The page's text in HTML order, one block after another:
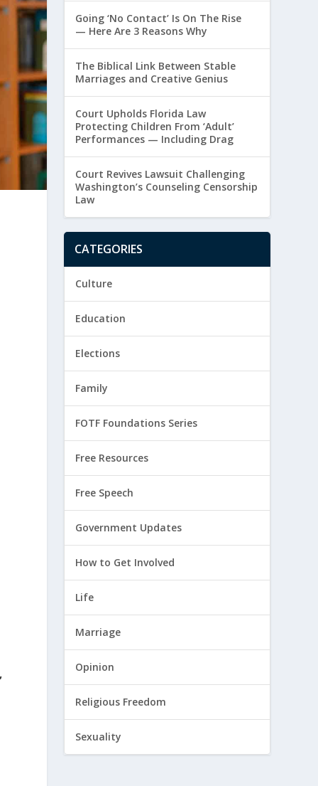
Going ‘No Contact’ Is On The Rise
— Here Are 3 Reasons Why
The Biblical Link Between Stable
Marriages and Creative Genius
Court Upholds Florida Law
Protecting Children From ‘Adult’
Performances — Including Drag
Court Revives Lawsuit Challenging
Washington’s Counseling Censorship
Law
CATEGORIES
Culture
Education
Elections
Family
FOTF Foundations Series
Free Resources
Free Speech
Government Updates
How to Get Involved
Life
Marriage
Opinion
Religious Freedom
Sexuality